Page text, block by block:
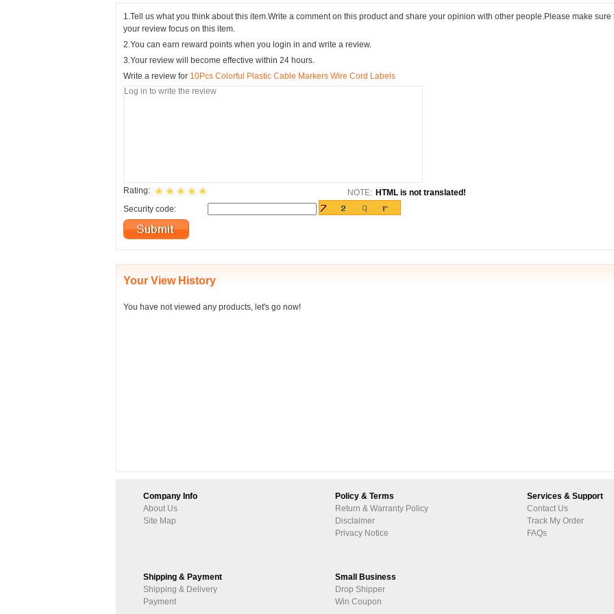
1.Tell us what you think about this item.Write a comment on this product and share your opinion with other people.Please make sure
your review focus on this item.
2.You can earn reward points when you login in and write a review.
3.Your review will become effective within 24 hours.
Write a review for 10Pcs Colorful Plastic Cable Markers Wire Cord Labels
Rating: NOTE: HTML is not translated!
Security code:
Your View History
You have not viewed any products, let's go now!
Company Info
About Us
Site Map
Policy & Terms
Return & Warranty Policy
Disclaimer
Privacy Notice
Services & Support
Contact Us
Track My Order
FAQs
Shipping & Payment
Shipping & Delivery
Payment
Small Business
Drop Shipper
Win Coupon